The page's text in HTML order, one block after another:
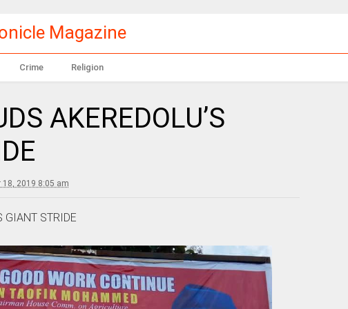
Magazine
Crime Religion
AKEREDOLU’S
18, 2019 8:05 am
GIANT STRIDE